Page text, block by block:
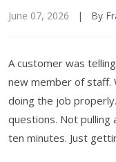
June 07, 2026 | By
A customer was
new member of staff.
doing the job
questions. Not pulling
ten minutes. Just